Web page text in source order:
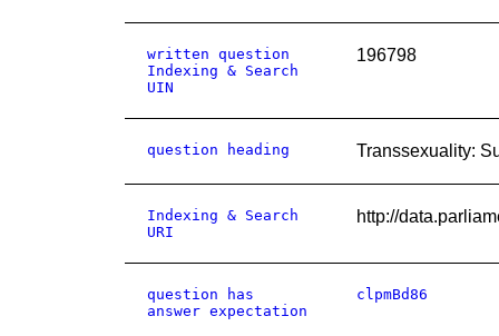
written question
Indexing & Search
UIN
196798
question heading Transsexuality:
Indexing & Search
URI
http://
question has
answer expectation
clpmBd86